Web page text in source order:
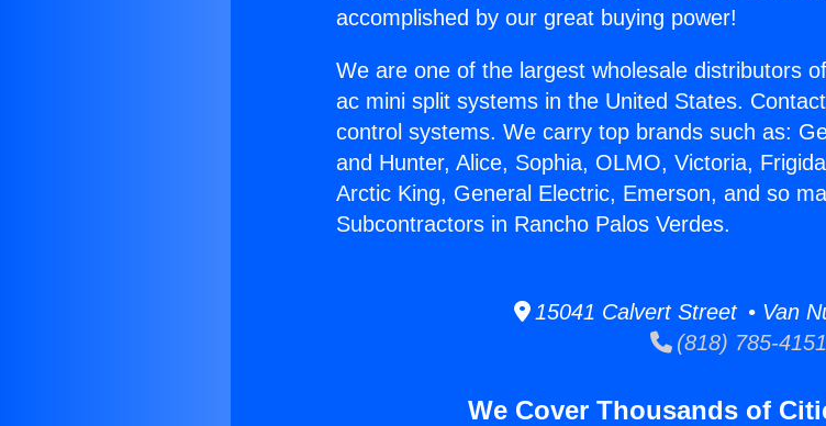
accomplished by our great buying power!
We are one of the largest wholesale distributors
ac mini split systems in the United States.
control systems. We carry top brands such as:
and Hunter, Alice, Sophia, OLMO, Victoria,
Arctic King, General Electric, Emerson, and so
Subcontractors in Rancho Palos Verdes.
15041 Calvert Street • Van
(818) 785-4151
We Cover Thousands of